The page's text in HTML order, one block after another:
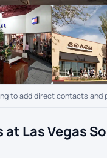
to add direct contacts and
Las Vegas